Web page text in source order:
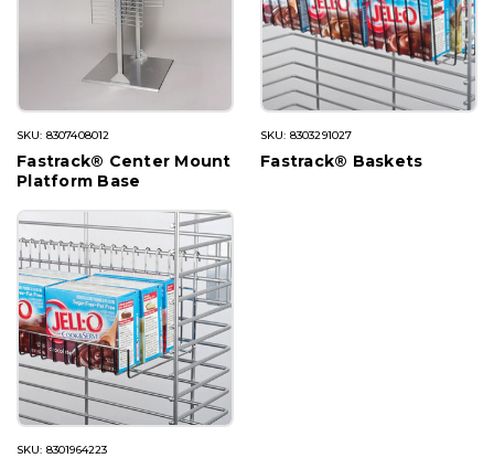
SKU: 8307408012
Fastrack® Center Mount
Platform Base
SKU: 8303291027
Fastrack® Baskets
SKU: 8301964223